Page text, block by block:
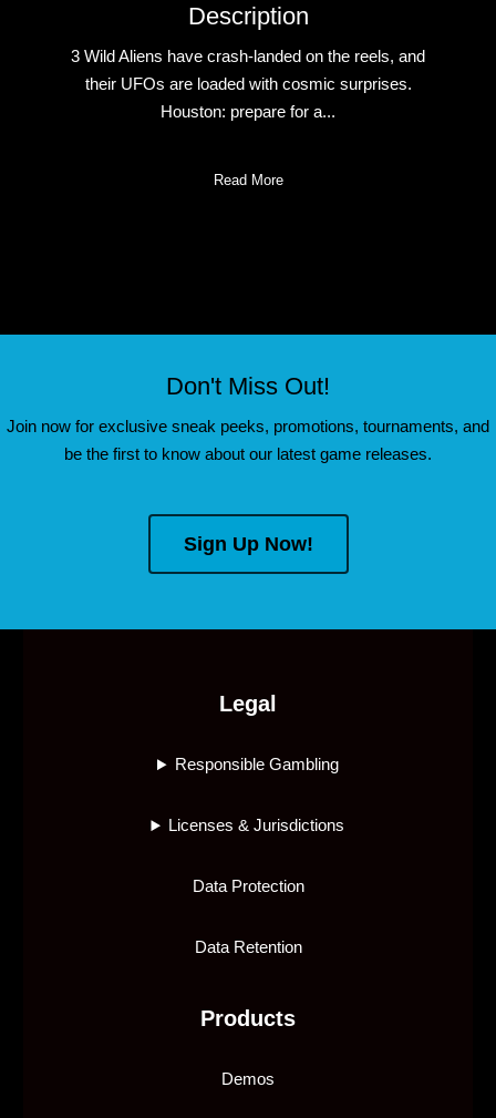
Description
3 Wild Aliens have crash-landed on the reels, and
their UFOs are loaded with cosmic surprises.
Houston: prepare for a...
Read More
Don't Miss Out!
Join now for exclusive sneak peeks, promotions, tournaments, and
be the first to know about our latest game releases.
Sign Up Now!
Legal
Responsible Gambling
Licenses & Jurisdictions
Data Protection
Data Retention
Products
Demos